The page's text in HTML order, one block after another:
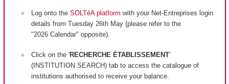
Log onto the SOLTéA platform with your Net-Entreprises login
details from Tuesday 26th May (please refer to the
"2026 Calendar" opposite).
Click on the 'RECHERCHE ÉTABLISSEMENT'
(INSTITUTION SEARCH) tab to access the catalogue of
institutions authorised to receive your balance.